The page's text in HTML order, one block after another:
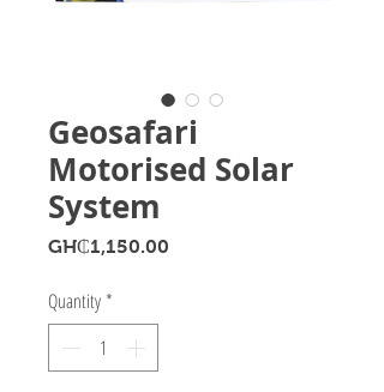
Geosafari
Motorised Solar
System
GH₵1,150.00
Quantity *